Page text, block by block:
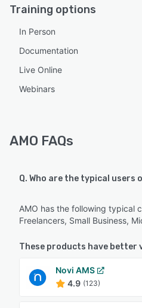
Training options
In Person
Documentation
Live Online
Webinars
AMO FAQs
Q. Who are the typical users
AMO has the following typical
Freelancers, Small Business,
These products have better
Novi AMS
4.9 (123)